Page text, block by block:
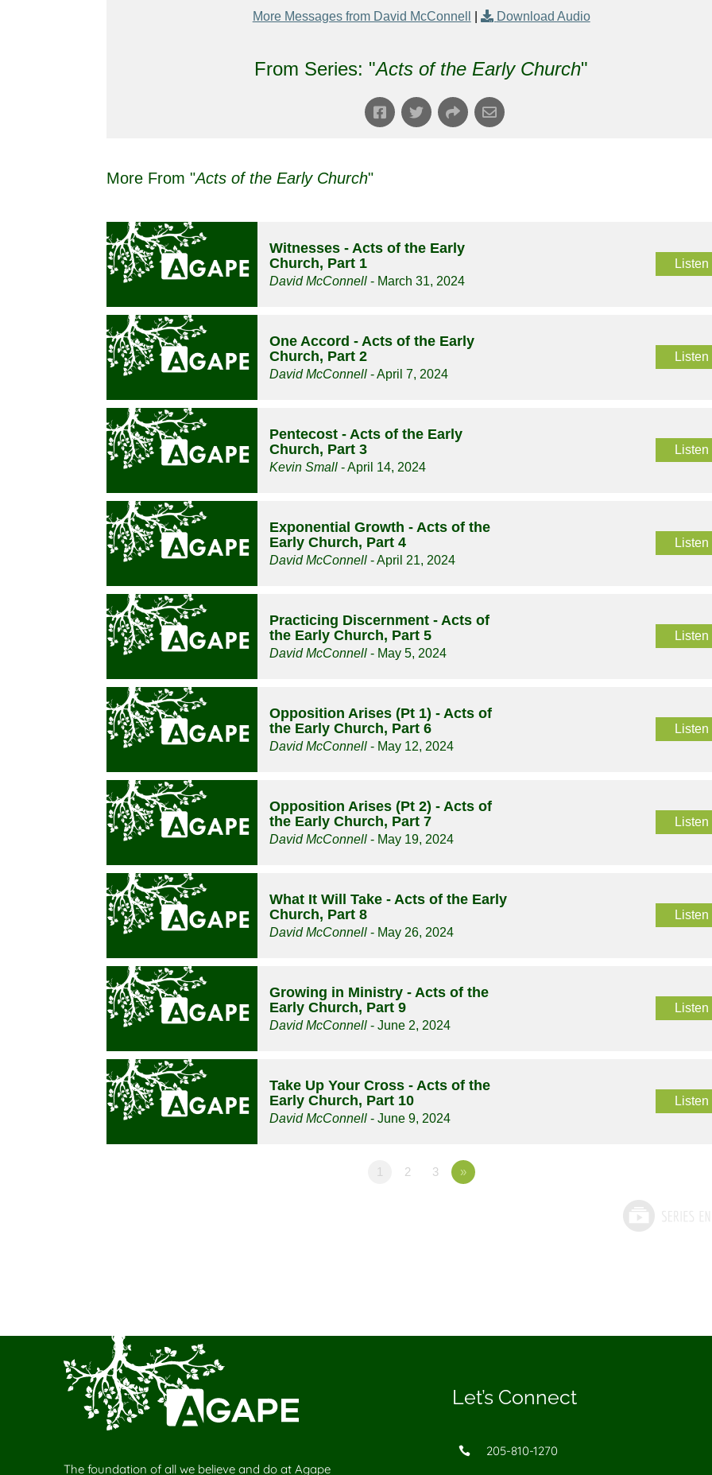
More Messages from David McConnell
Download Audio
From Series: "Acts of the Early Church"
More From "Acts of the Early Church"
Witnesses - Acts of the Early
Church, Part 1
David McConnell - March 31, 2024
Listen
One Accord - Acts of the Early
Church, Part 2
David McConnell - April 7, 2024
Listen
Pentecost - Acts of the Early
Church, Part 3
Kevin Small - April 14, 2024
Listen
Exponential Growth - Acts of the
Early Church, Part 4
David McConnell - April 21, 2024
Listen
Practicing Discernment - Acts of
the Early Church, Part 5
David McConnell - May 5, 2024
Listen
Opposition Arises (Pt 1) - Acts of
the Early Church, Part 6
David McConnell - May 12, 2024
Listen
Opposition Arises (Pt 2) - Acts of
the Early Church, Part 7
David McConnell - May 19, 2024
Listen
What It Will Take - Acts of the Early
Church, Part 8
David McConnell - May 26, 2024
Listen
Growing in Ministry - Acts of the
Early Church, Part 9
David McConnell - June 2, 2024
Listen
Take Up Your Cross - Acts of the
Early Church, Part 10
David McConnell - June 9, 2024
Listen
1 2 3 »
The foundation of all we believe and do at Agape
Let’s Connect
 205-810-1270